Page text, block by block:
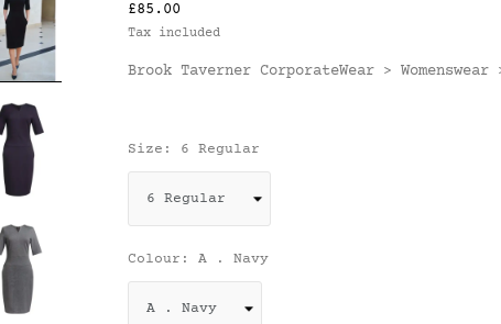
£85.00
Tax included
Brook Taverner CorporateWear > Womenswear
Size: 6 Regular
Colour: A . Navy